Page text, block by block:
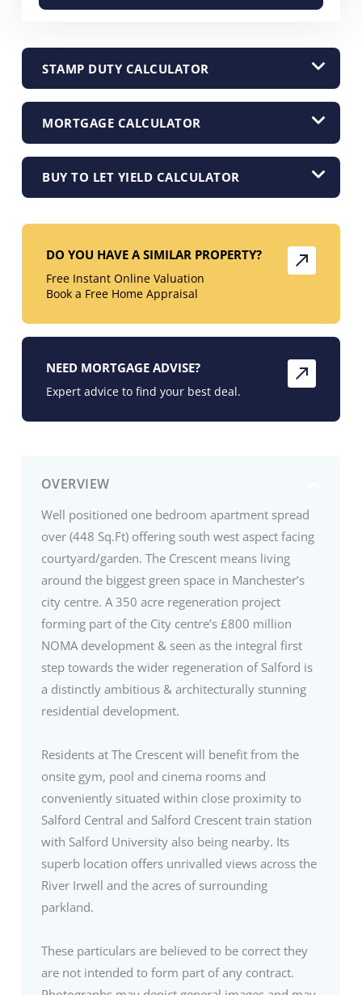
OVERVIEW
Well positioned one bedroom apartment spread
over (448 Sq.Ft) offering south west aspect facing
courtyard/garden. The Crescent means living
around the biggest green space in Manchester’s
city centre. A 350 acre regeneration project
forming part of the City centre’s £800 million
NOMA development & seen as the integral first
step towards the wider regeneration of Salford is
a distinctly ambitious & architecturally stunning
residential development.
Residents at The Crescent will benefit from the
onsite gym, pool and cinema rooms and
conveniently situated within close proximity to
Salford Central and Salford Crescent train station
with Salford University also being nearby. Its
superb location offers unrivalled views across the
River Irwell and the acres of surrounding
parkland.
These particulars are believed to be correct they
are not intended to form part of any contract.
STAMP DUTY CALCULATOR
MORTGAGE CALCULATOR
BUY TO LET YIELD CALCULATOR
DO YOU HAVE A SIMILAR PROPERTY?
Free Instant Online Valuation
Book a Free Home Appraisal
NEED MORTGAGE ADVISE?
Expert advice to find your best deal.